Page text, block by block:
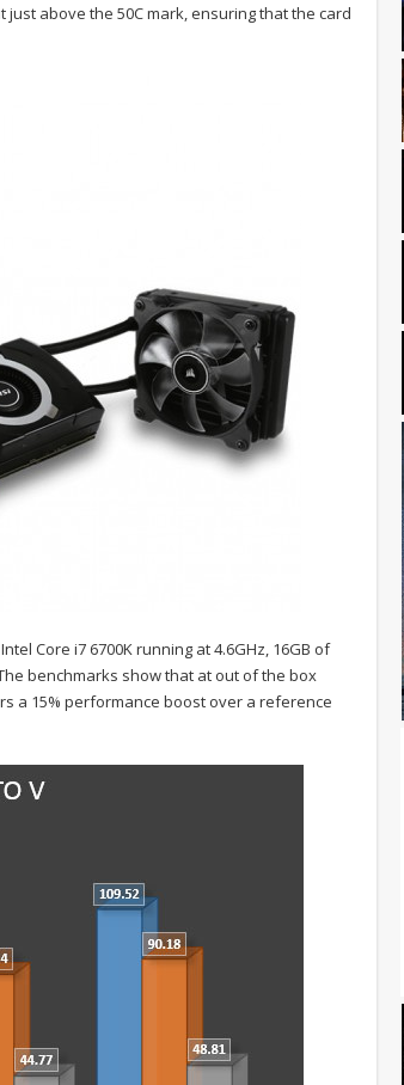
above the 50C mark, ensuring that the card
Core i7 6700K running at 4.6GHz, 16GB of
benchmarks show that at out of the box
a 15% performance boost over a reference